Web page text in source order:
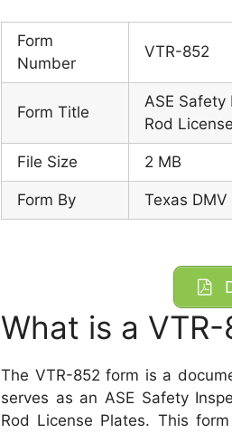
Form
Number
VTR-852
Form Title
ASE
Rod
File Size 2 MB
Form By Texas DMV
What is a
The VTR-852 form is a
serves as an ASE Safety
Rod License Plates. This